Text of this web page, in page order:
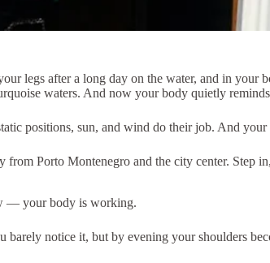
legs after a long day on the water, and in
waters. And now your body quietly
positions, sun, and wind do their job. And your
Porto Montenegro and the city center. Step
— your body is working.
notice it, but by evening your shoulders